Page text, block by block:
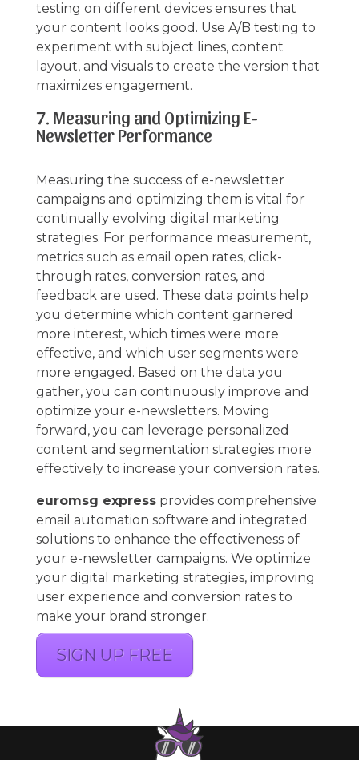
testing on different devices ensures that
your content looks good. Use A/B testing to
experiment with subject lines, content
layout, and visuals to create the version that
maximizes engagement.
7. Measuring and Optimizing E-
Newsletter Performance
Measuring the success of e-newsletter
campaigns and optimizing them is vital for
continually evolving digital marketing
strategies. For performance measurement,
metrics such as email open rates, click-
through rates, conversion rates, and
feedback are used. These data points help
you determine which content garnered
more interest, which times were more
effective, and which user segments were
more engaged. Based on the data you
gather, you can continuously improve and
optimize your e-newsletters. Moving
forward, you can leverage personalized
content and segmentation strategies more
effectively to increase your conversion rates.
euromsg expressprovides comprehensive
email automation software and integrated
solutions to enhance the effectiveness of
your e-newsletter campaigns. We optimize
your digital marketing strategies, improving
user experience and conversion rates to
make your brand stronger.
SIGN UP FREE